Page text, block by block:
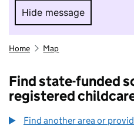
Hide message
Hide message. I
Home Map
Find state-funded
registered
Find another area or